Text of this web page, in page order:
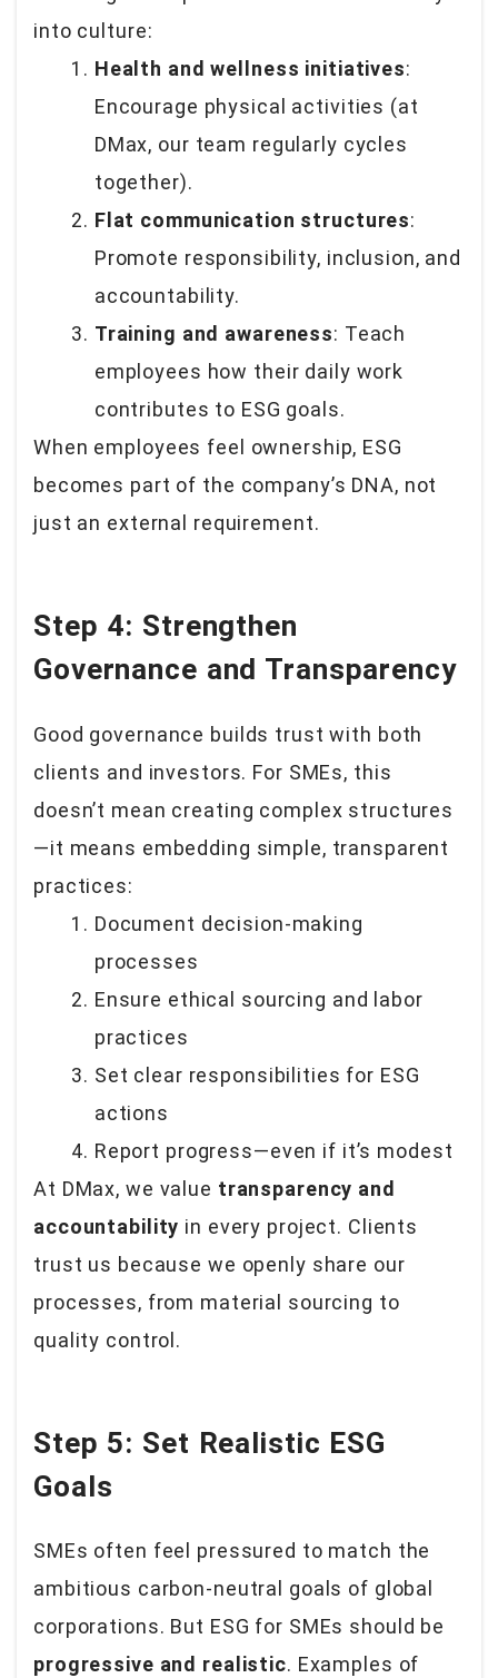
into culture:
Health and wellness initiatives:
Encourage physical activities (at
DMax, our team regularly cycles
together).
Flat communication structures:
Promote responsibility, inclusion, and
accountability.
Training and awareness: Teach
employees how their daily work
contributes to ESG goals.
When employees feel ownership, ESG
becomes part of the company’s DNA, not
just an external requirement.
Step 4: Strengthen
Governance and Transparency
Good governance builds trust with both
clients and investors. For SMEs, this
doesn’t mean creating complex structures
—it means embedding simple, transparent
practices:
Document decision-making
processes
Ensure ethical sourcing and labor
practices
Set clear responsibilities for ESG
actions
Report progress—even if it’s modest
At DMax, we value transparency and
accountability in every project. Clients
trust us because we openly share our
processes, from material sourcing to
quality control.
Step 5: Set Realistic ESG
Goals
SMEs often feel pressured to match the
ambitious carbon-neutral goals of global
corporations. But ESG for SMEs should be
progressive and realistic. Examples of